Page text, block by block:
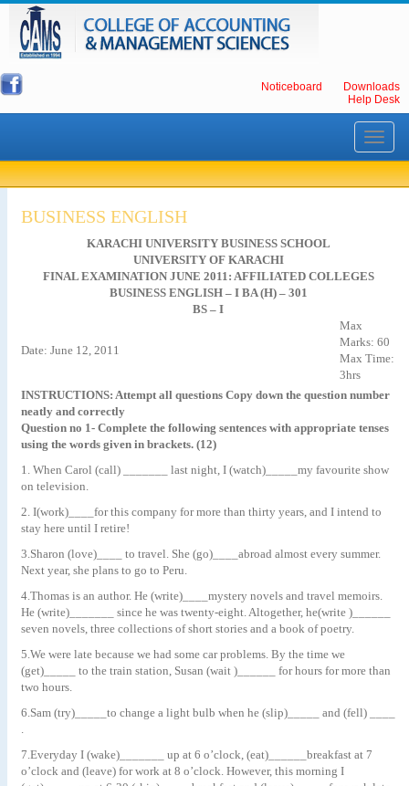
Noticeboard
Downloads
Help Desk
Toggle
BUSINESS ENGLISH
KARACHI UNIVERSITY BUSINESS SCHOOL
UNIVERSITY OF KARACHI
FINAL EXAMINATION JUNE 2011: AFFILIATED COLLEGES
BUSINESS ENGLISH – I BA (H) – 301
BS – I
Date: June 12, 2011
Max
Marks: 60
Max Time:
3hrs
INSTRUCTIONS: Attempt all questions Copy down the question number
neatly and correctly
Question no 1- Complete the following sentences with appropriate tenses
using the words given in brackets. (12)
1. When Carol (call) _______ last night, I (watch)_____my favourite show
on television.
2. I(work)____for this company for more than thirty years, and I intend to
stay here until I retire!
3.Sharon (love)____ to travel. She (go)____abroad almost every summer.
Next year, she plans to go to Peru.
4.Thomas is an author. He (write)____mystery novels and travel memoirs.
He (write)_______ since he was twenty-eight. Altogether, he(write )______
seven novels, three collections of short stories and a book of poetry.
5.We were late because we had some car problems. By the time we
(get)_____ to the train station, Susan (wait )______ for hours for more than
two hours.
6.Sam (try)_____to change a light bulb when he (slip)_____ and (fell) ____
.
7.Everyday I (wake)_______ up at 6 o’clock, (eat)______breakfast at 7
o’clock and (leave) for work at 8 o’clock. However, this morning I